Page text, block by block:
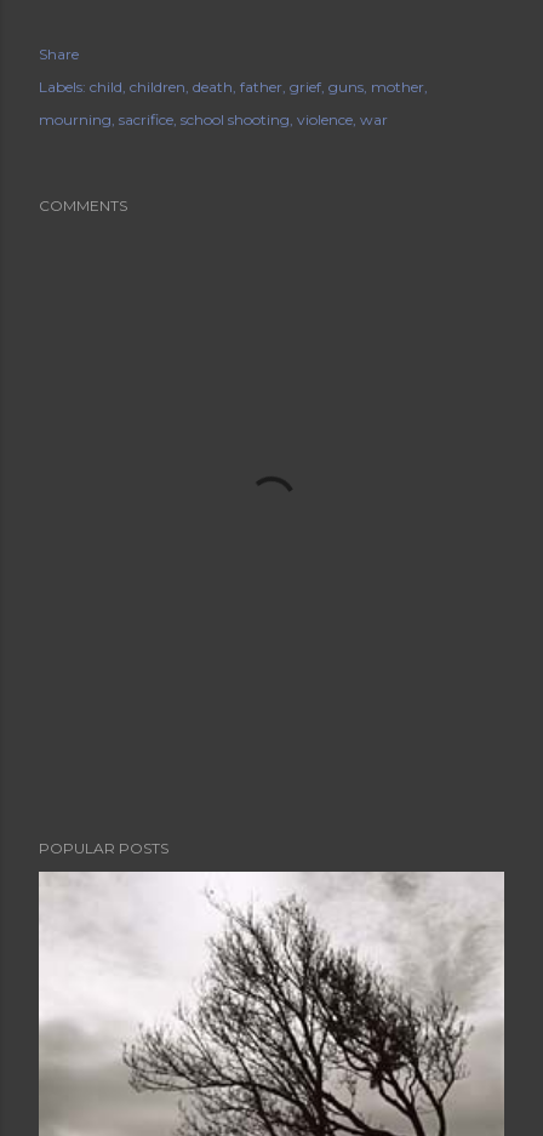
Share
Labels: child children death father grief guns mother
mourning sacrifice school shooting violence war
COMMENTS
POPULAR POSTS